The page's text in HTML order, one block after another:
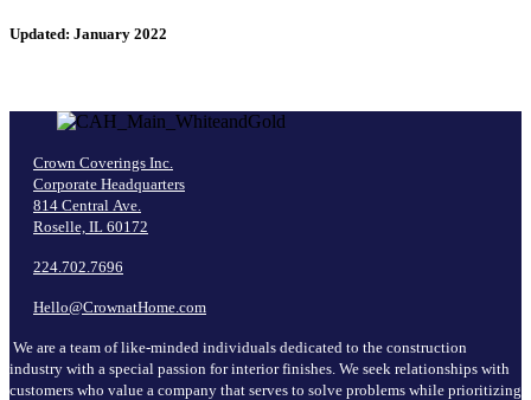
Updated: January 2022
Crown Coverings Inc.
Corporate Headquarters
814 Central Ave.
Roselle, IL 60172
224.702.7696
Hello@CrownatHome.com
We are a team of like-minded individuals dedicated to the construction
industry with a special passion for interior finishes. We seek relationships with
customers who value a company that serves to solve problems while prioritizing